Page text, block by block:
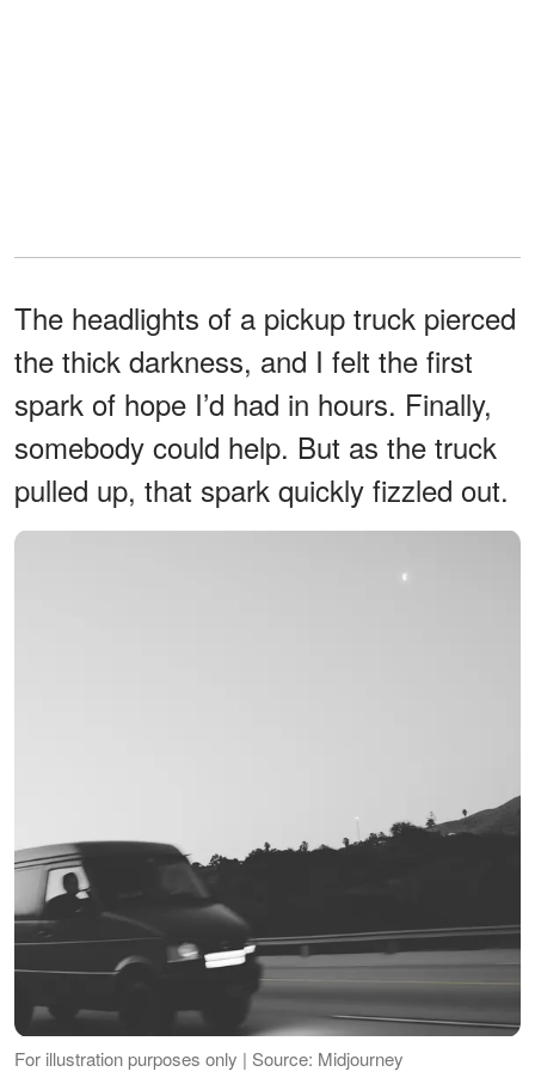
The headlights of a pickup truck pierced
the thick darkness, and I felt the first
spark of hope I’d had in hours. Finally,
somebody could help. But as the truck
pulled up, that spark quickly fizzled out.
For illustration purposes only | Source: Midjourney